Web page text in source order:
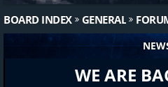
BOARD INDEX GENERAL
WE ARE